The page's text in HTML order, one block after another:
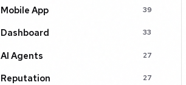
Mobile App 39
Dashboard 33
AI Agents 27
Reputation 27